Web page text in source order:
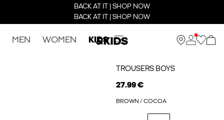
BACK AT IT | SHOP NOW
BACK AT IT | SHOP NOW
MEN WOMEN KIDS
TROUSERS BOYS
27.99 €
BROWN / COCOA